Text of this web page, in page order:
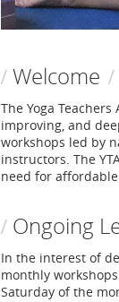
Welcome
The Yoga
improving, and
workshops led by
instructors. The
need for
Ongoing
In the interest of
monthly
Saturday of the